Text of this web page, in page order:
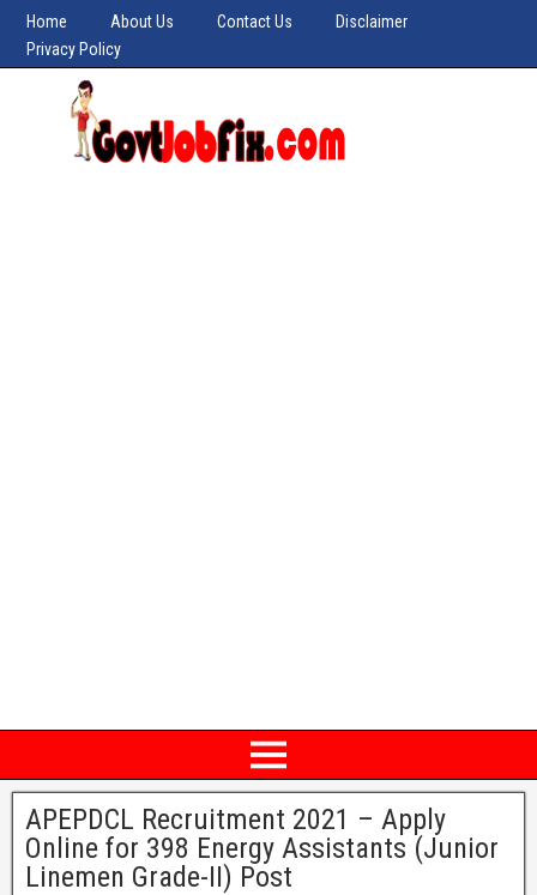
Home About Us Contact Us
Disclaimer
Privacy Policy
APEPDCL Recruitment 2021 – Apply
Online for 398 Energy Assistants (Junior
Linemen Grade-II) Post